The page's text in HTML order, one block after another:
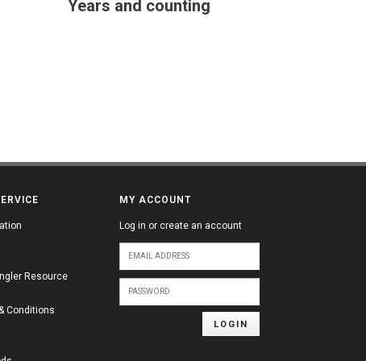
Years and counting
Resource
Conditions
MY ACCOUNT
Log in or create an account
LOGIN